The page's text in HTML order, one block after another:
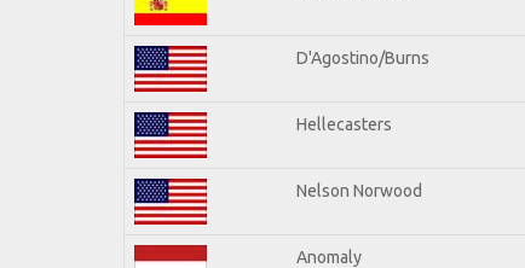
D'Agostino/Burns
Hellecasters
Nelson Norwood
Anomaly